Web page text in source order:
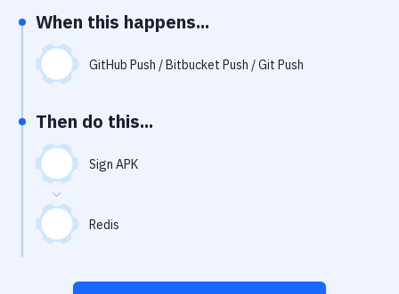
Notifications
Performance & App Monitoring
Git Hosting Services
Virtual Machine
When this happens...
GitHub Push / Bitbucket Push / Git Push
Then do this...
Sign APK
Redis